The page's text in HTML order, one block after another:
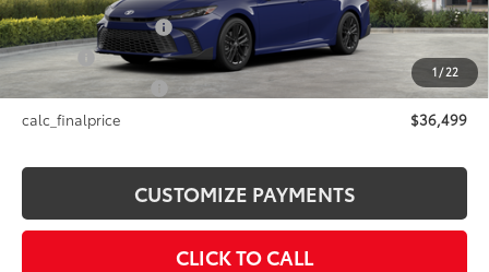
1/22
Documentation Fee
+$175
Title Fee
+$50
NYS Inspection Fee
+$21
calc_finalprice
$36,499
CUSTOMIZE PAYMENTS
CLICK TO CALL